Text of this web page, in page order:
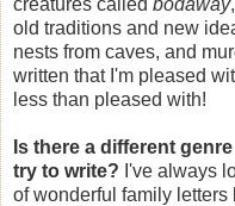
old traditions and new
nests from caves, and
written that I'm pleased
less than pleased with!
Is there a different
try to write? I've always
of wonderful family letters